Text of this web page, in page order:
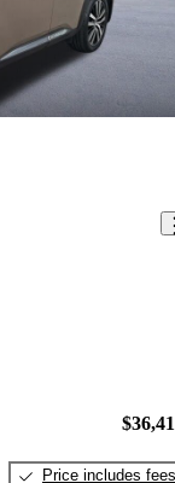
Price includes fees